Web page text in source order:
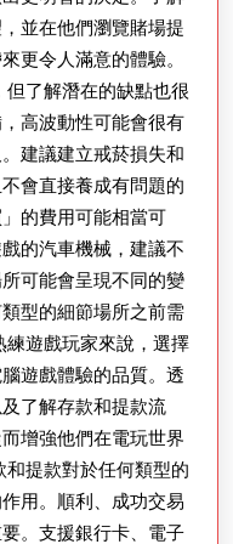
下
載
卡
住
的
問
題
並在他們瀏覽賭場提
更令人滿意的體驗。
了解潛在的缺點也很
高波動性可能會很有
建議建立戒菸損失和
會直接養成有問題的
的費用可能相當可
的汽車機械，建議不
可能會呈現不同的變
型的細節場所之前需
遊戲玩家來說，選擇
遊戲體驗的品質。透
了解存款和提款流
增強他們在電玩世界
提款對於任何類型的
用。順利、成功交易
。支援銀行卡、電子